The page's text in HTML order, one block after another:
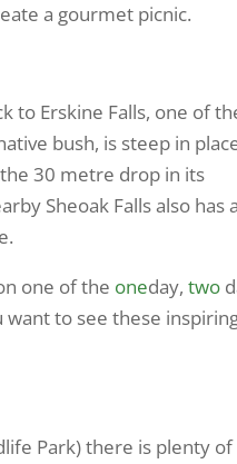
a gourmet picnic.
to Erskine Falls, one of
bush, is steep in
30 metre drop in its
Sheoak Falls also has a
one of the oneday,two
to see these
Park) there is plenty of